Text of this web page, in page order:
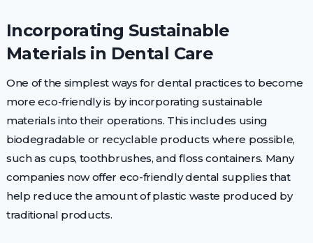
Incorporating Sustainable
Materials in Dental Care
One of the simplest ways for dental practices to become
more eco-friendly is by incorporating sustainable
materials into their operations. This includes using
biodegradable or recyclable products where possible,
such as cups, toothbrushes, and floss containers. Many
companies now offer eco-friendly dental supplies that
help reduce the amount of plastic waste produced by
traditional products.